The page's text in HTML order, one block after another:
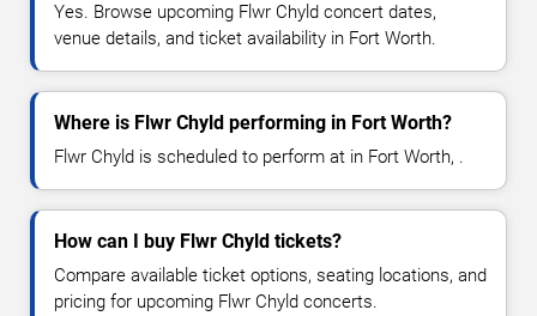
Yes. Browse upcoming Flwr Chyld concert dates,
venue details, and ticket availability in Fort Worth.
Where is Flwr Chyld performing in Fort Worth?
Flwr Chyld is scheduled to perform at in Fort Worth, .
How can I buy Flwr Chyld tickets?
Compare available ticket options, seating locations, and
pricing for upcoming Flwr Chyld concerts.